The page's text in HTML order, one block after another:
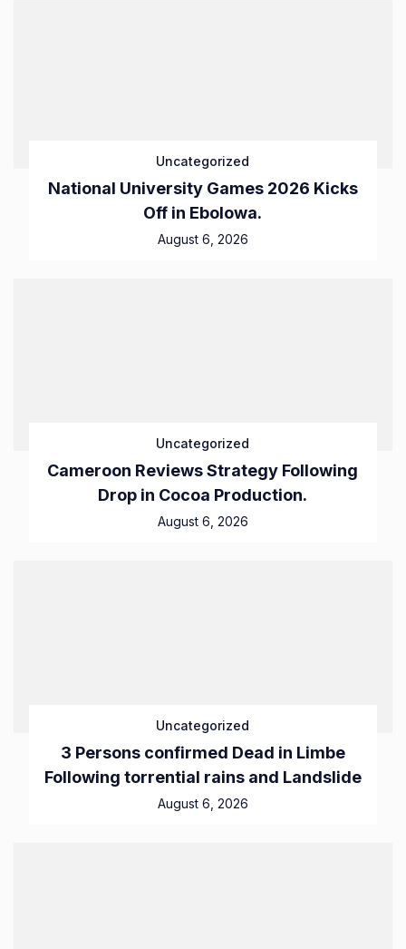
Uncategorized
National University Games 2026 Kicks
Off in Ebolowa.
August 6, 2026
Uncategorized
Cameroon Reviews Strategy Following
Drop in Cocoa Production.
August 6, 2026
Uncategorized
3 Persons confirmed Dead in Limbe
Following torrential rains and Landslide
August 6, 2026